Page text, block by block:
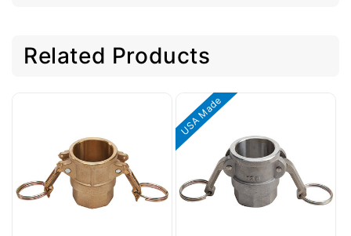
Related Products
USA Made